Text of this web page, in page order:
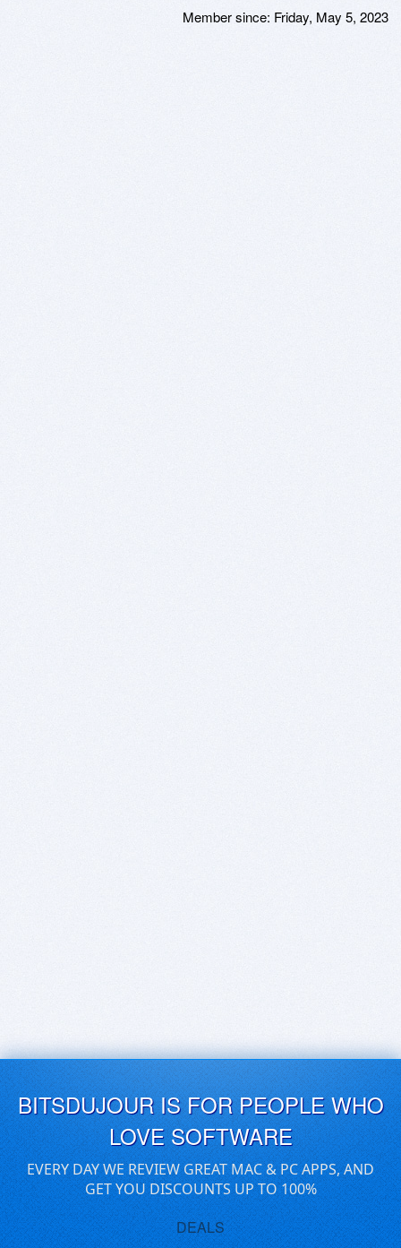
Member since: Friday, May 5, 2023
BITSDUJOUR IS FOR PEOPLE WHO
LOVE SOFTWARE
EVERY DAY WE REVIEW GREAT MAC & PC APPS, AND
GET YOU DISCOUNTS UP TO 100%
DEALS